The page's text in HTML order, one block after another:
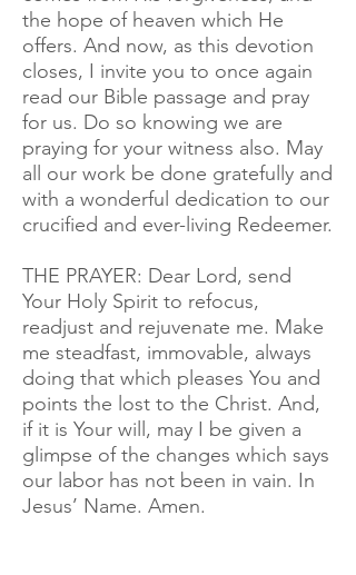
the hope of heaven which He
offers. And now, as this devotion
closes, I invite you to once again
read our Bible passage and pray
for us. Do so knowing we are
praying for your witness also. May
all our work be done gratefully and
with a wonderful dedication to our
crucified and ever-living Redeemer.
THE PRAYER: Dear Lord, send
Your Holy Spirit to refocus,
readjust and rejuvenate me. Make
me steadfast, immovable, always
doing that which pleases You and
points the lost to the Christ. And,
if it is Your will, may I be given a
glimpse of the changes which says
our labor has not been in vain. In
Jesus’ Name. Amen.